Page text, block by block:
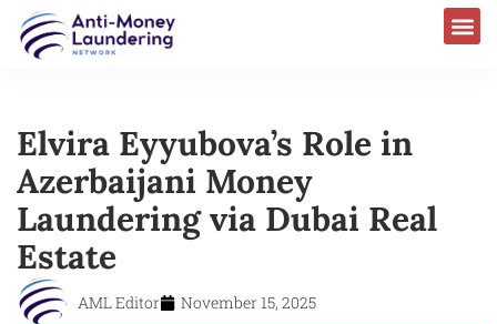
Elvira Eyyubova’s Role in
Azerbaijani Money
Laundering via Dubai Real
Estate
AML Editor November 15, 2025